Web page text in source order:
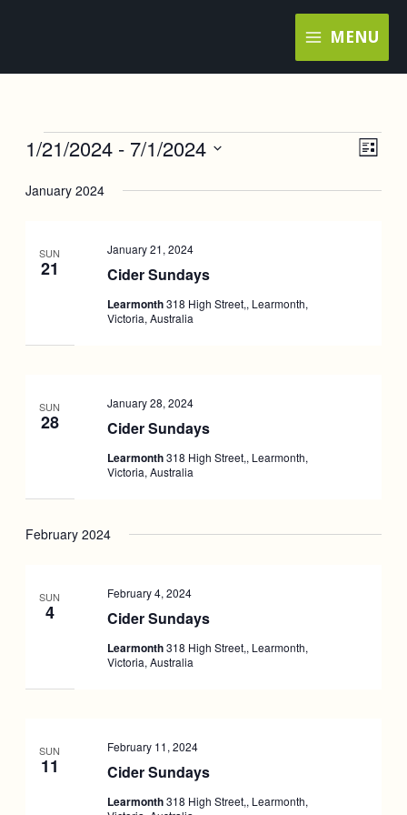
MENU
Events
Views
Event
LIST
1/21/2024 - 7/1/2024
date.
January 2024
SUN
21 Cider Sundays
January 21, 2024
Learmonth318 High Street,, Learmonth,
Victoria, Australia
SUN
28 Cider Sundays
January 28, 2024
Learmonth318 High Street,, Learmonth,
Victoria, Australia
February 2024
SUN
4 Cider Sundays
February 4, 2024
Learmonth318 High Street,, Learmonth,
Victoria, Australia
SUN
11 Cider Sundays
February 11, 2024
Learmonth318 High Street,, Learmonth,